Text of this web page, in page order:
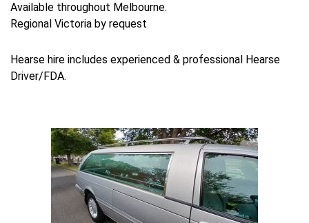
Available throughout Melbourne.
Regional Victoria by request
Hearse hire includes experienced & professional Hearse
Driver/FDA.